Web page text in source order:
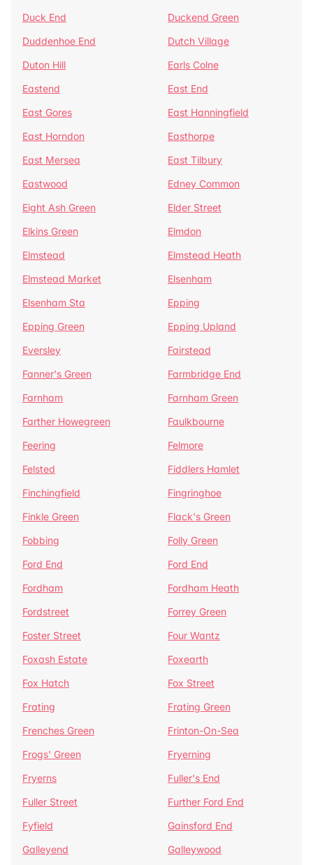
Duck End
Duckend Green
Duddenhoe End
Dutch Village
Duton Hill
Earls Colne
Eastend
East End
East Gores
East Hanningfield
East Horndon
Easthorpe
East Mersea
East Tilbury
Eastwood
Edney Common
Eight Ash Green
Elder Street
Elkins Green
Elmdon
Elmstead
Elmstead Heath
Elmstead Market
Elsenham
Elsenham Sta
Epping
Epping Green
Epping Upland
Eversley
Fairstead
Fanner's Green
Farmbridge End
Farnham
Farnham Green
Farther Howegreen
Faulkbourne
Feering
Felmore
Felsted
Fiddlers Hamlet
Finchingfield
Fingringhoe
Finkle Green
Flack's Green
Fobbing
Folly Green
Ford End
Ford End
Fordham
Fordham Heath
Fordstreet
Forrey Green
Foster Street
Four Wantz
Foxash Estate
Foxearth
Fox Hatch
Fox Street
Frating
Frating Green
Frenches Green
Frinton-On-Sea
Frogs' Green
Fryerning
Fryerns
Fuller's End
Fuller Street
Further Ford End
Fyfield
Gainsford End
Galleyend
Galleywood